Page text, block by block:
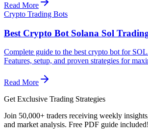
Read More
Crypto Trading Bots
Best Crypto Bot Solana Sol
Complete guide to the best crypto bot for
Features, setup, and proven strategies for
Read More
Get Exclusive Trading Strategies
Join 50,000+ traders receiving weekly
and market analysis. Free PDF guide included!